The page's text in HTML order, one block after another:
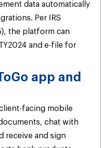
data automatically
Per IRS
the platform can
and e-file for
app and
client-facing mobile
chat with
receive and sign